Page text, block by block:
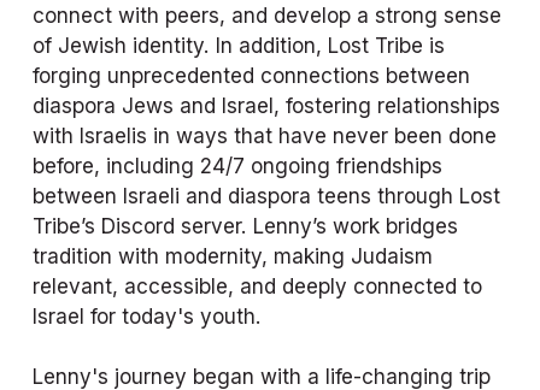
connect with peers, and develop a strong sense
of Jewish identity. In addition, Lost Tribe is
forging unprecedented connections between
diaspora Jews and Israel, fostering relationships
with Israelis in ways that have never been done
before, including 24/7 ongoing friendships
between Israeli and diaspora teens through Lost
Tribe’s Discord server. Lenny’s work bridges
tradition with modernity, making Judaism
relevant, accessible, and deeply connected to
Israel for today's youth.
Lenny's journey began with a life-changing trip